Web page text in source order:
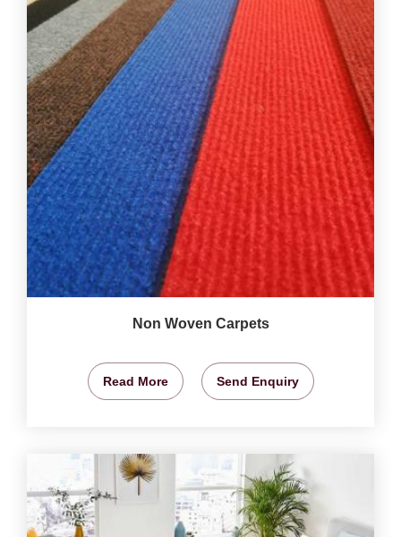
Non Woven Carpets
Read More Send Enquiry